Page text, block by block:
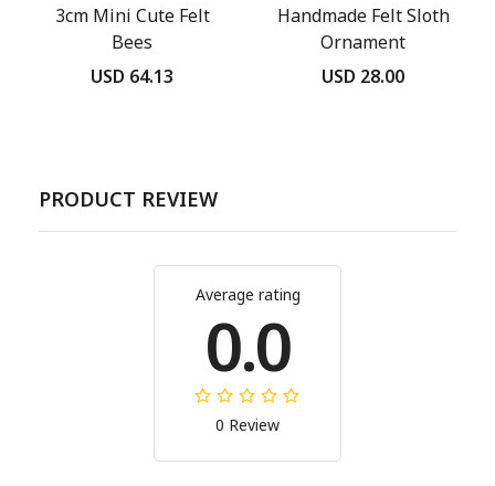
3cm Mini Cute Felt
Bees
USD 64.13
Handmade Felt Sloth
Ornament
USD 28.00
PRODUCT REVIEW
Average rating
0.0
0 Review